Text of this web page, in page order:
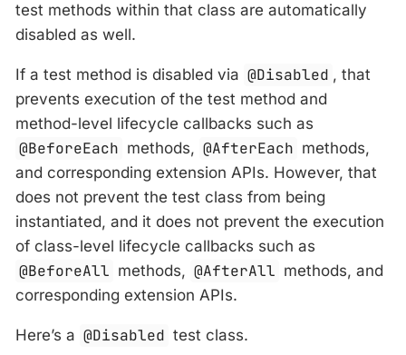
test methods within that class are automatically
disabled as well.
If a test method is disabled via @Disabled , that
prevents execution of the test method and
method-level lifecycle callbacks such as
@BeforeEach methods, @AfterEach methods,
and corresponding extension APIs. However, that
does not prevent the test class from being
instantiated, and it does not prevent the execution
of class-level lifecycle callbacks such as
@BeforeAll methods, @AfterAll methods, and
corresponding extension APIs.
Here’s a @Disabled test class.